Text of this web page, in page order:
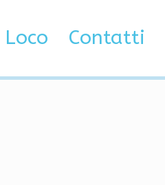
Loco Contatti